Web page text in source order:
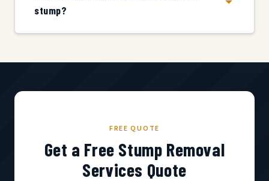
stump?
FREE QUOTE
Get a Free Stump Removal
Services Quote